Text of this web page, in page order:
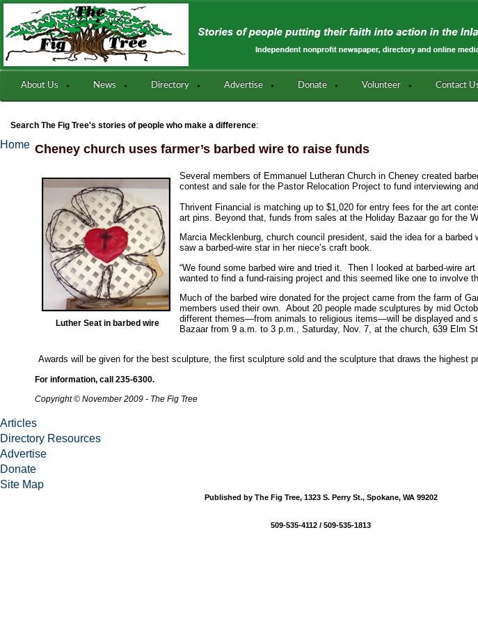
About Us News Directory Advertise Donate Volunteer Contact
Search The Fig Tree's stories of people who make a difference:
Cheney church uses farmer’s barbed wire to raise funds
Luther Seat in barbed wire
Several members of Emmanuel Lutheran Church in Cheney created
contest and sale for the Pastor Relocation Project to fund interviewing
Thrivent Financial is matching up to $1,020 for entry fees for the art
art pins. Beyond that, funds from sales at the Holiday Bazaar go for the
Marcia Mecklenburg, church council president, said the idea for a
saw a barbed-wire star in her niece’s craft book.
“We found some barbed wire and tried it. Then I looked at barbed-wire
wanted to find a fund-raising project and this seemed like one to involve
Much of the barbed wire donated for the project came from the farm of
members used their own. About 20 people made sculptures by mid
different themes—from animals to religious items—will be displayed and
Bazaar from 9 a.m. to 3 p.m., Saturday, Nov. 7, at the church, 639 Elm St.
Awards will be given for the best sculpture, the first sculpture sold and the sculpture that draws the highest
For information, call 235-6300.
Copyright © November 2009 - The Fig Tree
Home
Articles
Directory Resources
Advertise
Donate
Site Map
Published by The Fig Tree, 1323 S. Perry St., Spokane, WA 99202
509-535-4112 / 509-535-1813